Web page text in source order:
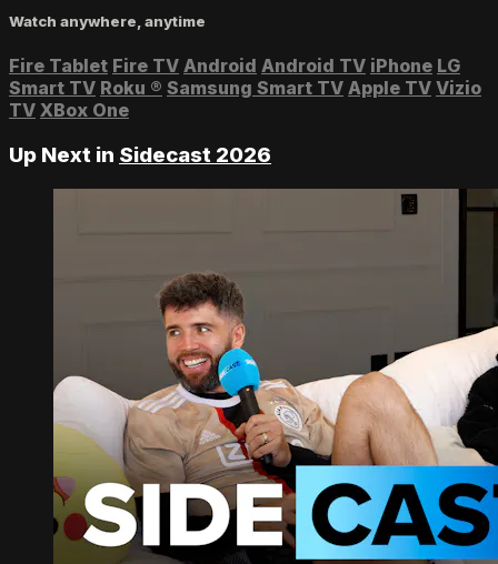
Watch anywhere, anytime
Fire Tablet Fire TV Android Android TV iPhone LG
Smart TV Roku ® Samsung Smart TV Apple TV Vizio
TV XBox One
Up Next in Sidecast 2026